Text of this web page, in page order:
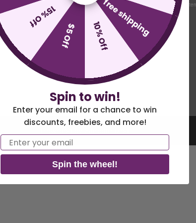
Sitemap
Commercial
Flagpole Parts &
Maintenance
Mon-Fri 9:30am-5pm
free shipping
10% Off
$5 Off
15% Off
Spin to win!
Enter your email for a chance to win
discounts, freebies, and more!
Email
Spin the wheel!